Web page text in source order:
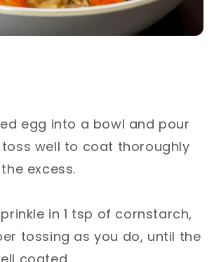
egg into a bowl and pour
well to coat thoroughly
excess.⁣
in 1 tsp of cornstarch,
tossing as you do, until the